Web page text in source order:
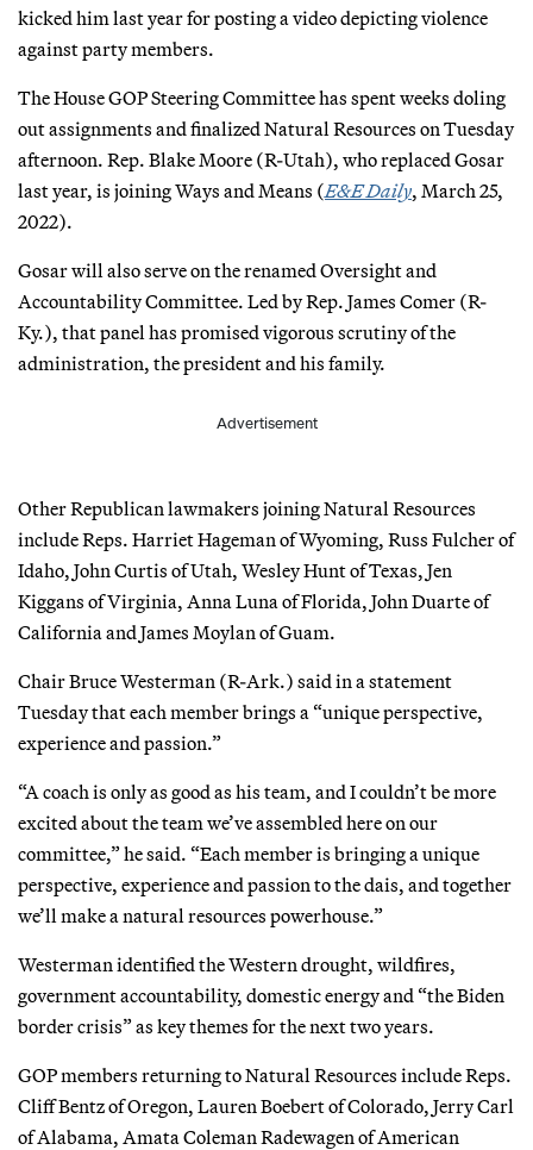
kicked him last year for posting a video depicting violence
against party members.
The House GOP Steering Committee has spent weeks doling
out assignments and finalized Natural Resources on Tuesday
afternoon. Rep. Blake Moore (R-Utah), who replaced Gosar
last year, is joining Ways and Means (E&E Daily, March 25,
2022).
Gosar will also serve on the renamed Oversight and
Accountability Committee. Led by Rep. James Comer (R-
Ky.), that panel has promised vigorous scrutiny of the
administration, the president and his family.
Advertisement
Other Republican lawmakers joining Natural Resources
include Reps. Harriet Hageman of Wyoming, Russ Fulcher of
Idaho, John Curtis of Utah, Wesley Hunt of Texas, Jen
Kiggans of Virginia, Anna Luna of Florida, John Duarte of
California and James Moylan of Guam.
Chair Bruce Westerman (R-Ark.) said in a statement
Tuesday that each member brings a “unique perspective,
experience and passion.”
“A coach is only as good as his team, and I couldn’t be more
excited about the team we’ve assembled here on our
committee,” he said. “Each member is bringing a unique
perspective, experience and passion to the dais, and together
we’ll make a natural resources powerhouse.”
Westerman identified the Western drought, wildfires,
government accountability, domestic energy and “the Biden
border crisis” as key themes for the next two years.
GOP members returning to Natural Resources include Reps.
Cliff Bentz of Oregon, Lauren Boebert of Colorado, Jerry Carl
of Alabama, Amata Coleman Radewagen of American